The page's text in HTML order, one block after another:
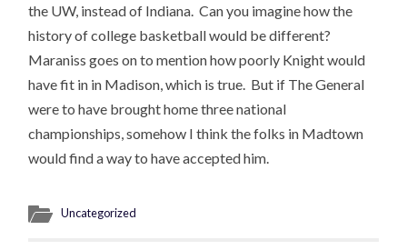
the UW, instead of Indiana. Can you imagine how the
history of college basketball would be different?
Maraniss goes on to mention how poorly Knight would
have fit in in Madison, which is true. But if The General
were to have brought home three national
championships, somehow I think the folks in Madtown
would find a way to have accepted him.
Uncategorized